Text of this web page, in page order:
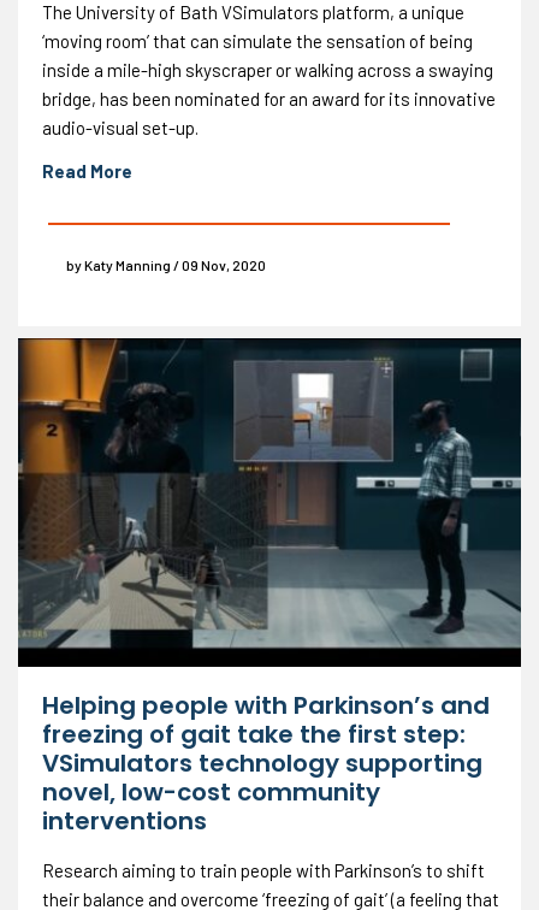
The University of Bath VSimulators platform, a unique
‘moving room’ that can simulate the sensation of being
inside a mile-high skyscraper or walking across a swaying
bridge, has been nominated for an award for its innovative
audio-visual set-up.
Read More
by Katy Manning / 09 Nov, 2020
Helping people with Parkinson’s and
freezing of gait take the first step:
VSimulators technology supporting
novel, low-cost community
interventions
Research aiming to train people with Parkinson’s to shift
their balance and overcome ‘freezing of gait’ (a feeling that